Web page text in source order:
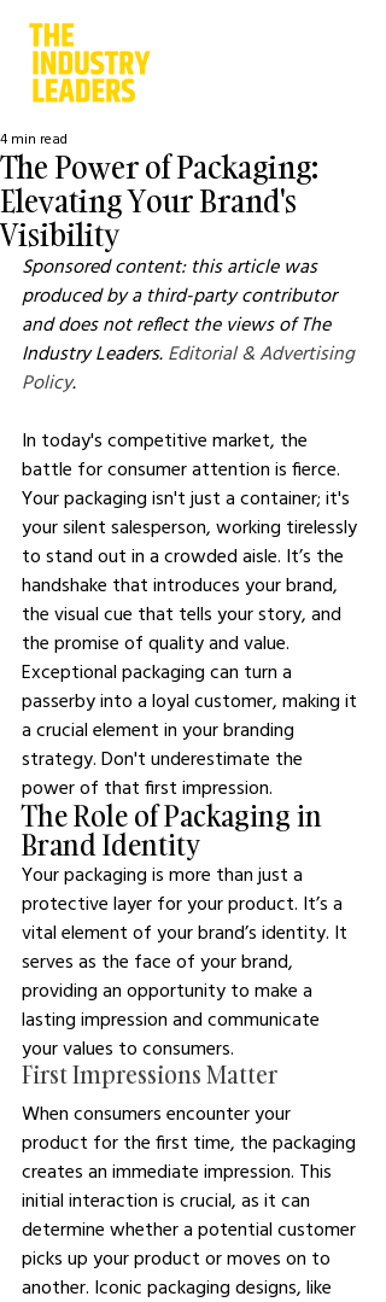
The Power of Packaging:
Elevating Your Brand's
Visibility
4 min read
Sponsored content: this article was
produced by a third-party contributor
and does not reflect the views of The
Industry Leaders. Editorial & Advertising
Policy.
In today's competitive market, the
battle for consumer attention is fierce.
Your packaging isn't just a container; it's
your silent salesperson, working tirelessly
to stand out in a crowded aisle. It’s the
handshake that introduces your brand,
the visual cue that tells your story, and
the promise of quality and value.
Exceptional packaging can turn a
passerby into a loyal customer, making it
a crucial element in your branding
strategy. Don't underestimate the
power of that first impression.
The Role of Packaging in
Brand Identity
Your packaging is more than just a
protective layer for your product. It’s a
vital element of your brand’s identity. It
serves as the face of your brand,
providing an opportunity to make a
lasting impression and communicate
your values to consumers.
First Impressions Matter
When consumers encounter your
product for the first time, the packaging
creates an immediate impression. This
initial interaction is crucial, as it can
determine whether a potential customer
picks up your product or moves on to
another. Iconic packaging designs, like